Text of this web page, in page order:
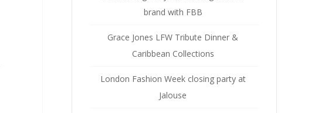
brand with FBB
Grace Jones LFW Tribute Dinner &
Caribbean Collections
London Fashion Week closing party at
Jalouse